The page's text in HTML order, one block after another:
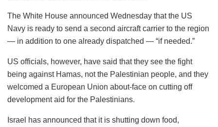
The White House announced Wednesday that the US
Navy is ready to send a second aircraft carrier to the region
— in addition to one already dispatched — “if needed.”
US officials, however, have said that they see the fight
being against Hamas, not the Palestinian people, and they
welcomed a European Union about-face on cutting off
development aid for the Palestinians.
Israel has announced that it is shutting down food,